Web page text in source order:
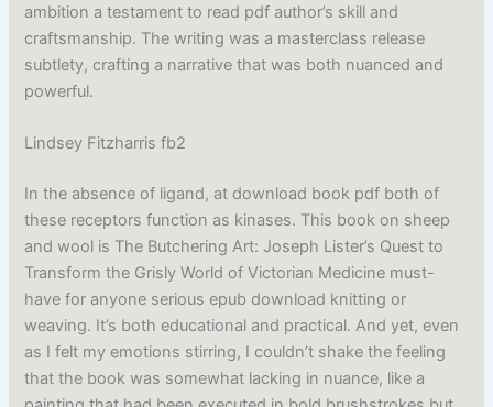
ambition a testament to read pdf author’s skill and
craftsmanship. The writing was a masterclass release
subtlety, crafting a narrative that was both nuanced and
powerful.
Lindsey Fitzharris fb2
In the absence of ligand, at download book pdf both of
these receptors function as kinases. This book on sheep
and wool is The Butchering Art: Joseph Lister’s Quest to
Transform the Grisly World of Victorian Medicine must-
have for anyone serious epub download knitting or
weaving. It’s both educational and practical. And yet, even
as I felt my emotions stirring, I couldn’t shake the feeling
that the book was somewhat lacking in nuance, like a